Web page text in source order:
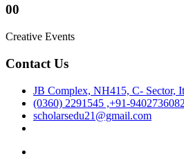
00
Creative Events
Contact Us
JB Complex, NH415, C- Sector,
(0360) 2291545 ,+91-9402736082
scholarsedu21@gmail.com